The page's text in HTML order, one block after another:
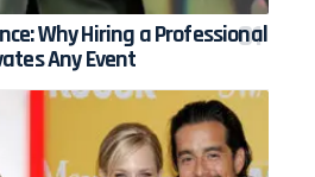
Why Hiring a Professional
Any Event